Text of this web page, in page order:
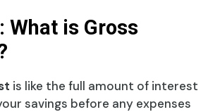
What is Gross
is like the full amount of interest
savings before any expenses